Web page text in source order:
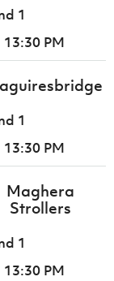
1
13:30 PM
1
13:30 PM
Maghera
Strollers
1
13:30 PM